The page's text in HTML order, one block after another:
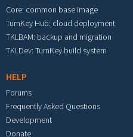
Core: common base image
TurnKey Hub: cloud deployment
TKLBAM: backup and migration
TKLDev: TurnKey build system
HELP
Forums
Frequently Asked Questions
Development
Donate